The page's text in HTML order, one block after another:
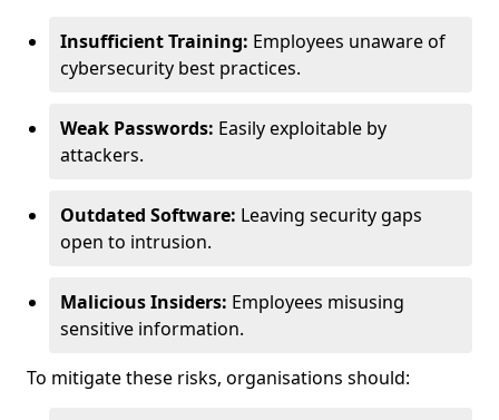
Insufficient Training: Employees unaware of
cybersecurity best practices.
Weak Passwords: Easily exploitable by
attackers.
Outdated Software: Leaving security gaps
open to intrusion.
Malicious Insiders: Employees misusing
sensitive information.
To mitigate these risks, organisations should: